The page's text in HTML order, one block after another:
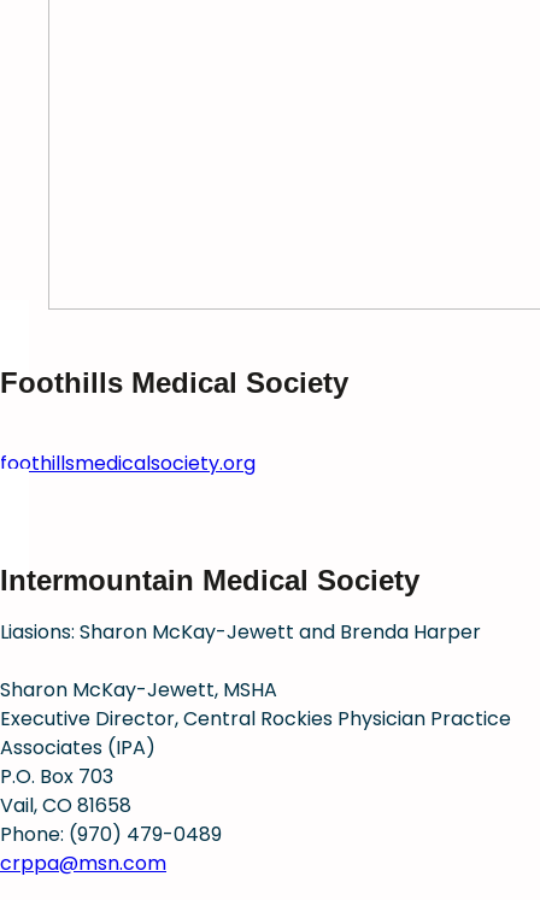
Foothills Medical Society
foothillsmedicalsociety.org
Intermountain Medical Society
Liasions: Sharon McKay-Jewett and Brenda Harper
Sharon McKay-Jewett, MSHA
Executive Director, Central Rockies Physician Practice
Associates (IPA)
P.O. Box 703
Vail, CO 81658
Phone: (970) 479-0489
crppa@msn.com